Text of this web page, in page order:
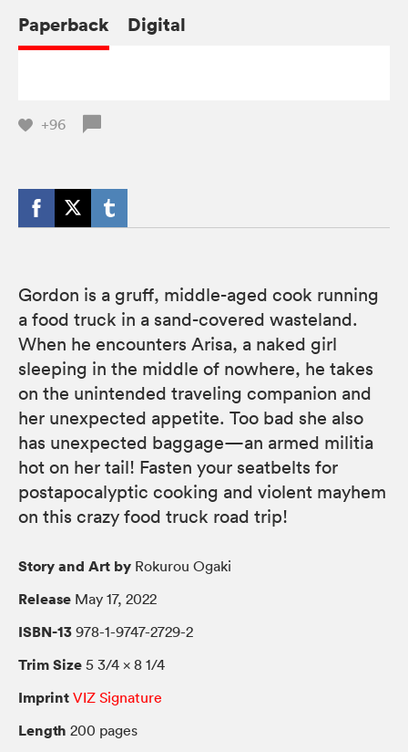
Paperback Digital
+96
Gordon is a gruff, middle-aged cook running
a food truck in a sand-covered wasteland.
When he encounters Arisa, a naked girl
sleeping in the middle of nowhere, he takes
on the unintended traveling companion and
her unexpected appetite. Too bad she also
has unexpected baggage—an armed militia
hot on her tail! Fasten your seatbelts for
postapocalyptic cooking and violent mayhem
on this crazy food truck road trip!
Story and Art by Rokurou Ogaki
Release May 17, 2022
ISBN-13 978-1-9747-2729-2
Trim Size 5 3/4 × 8 1/4
Imprint VIZ Signature
Length 200 pages